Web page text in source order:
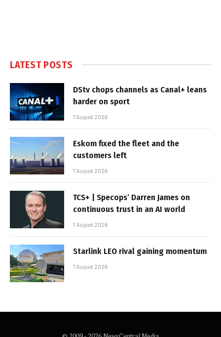
LATEST POSTS
DStv chops channels as Canal+ leans
harder on sport
7 August 2026
Eskom fixed the fleet and the
customers left
7 August 2026
TCS+ | Specops’ Darren James on
continuous trust in an AI world
7 August 2026
Starlink LEO rival gaining momentum
7 August 2026